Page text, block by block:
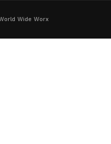
Wide Worx